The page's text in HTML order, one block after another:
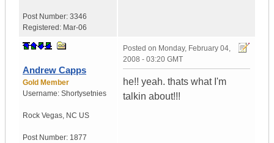
Post Number: 3346
Registered: Mar-06
Andrew Capps
Gold Member
Username: Shortysetnies
Rock Vegas, NC US
Post Number: 1877
Posted on Monday, February 04,
2008 - 03:20 GMT
he!! yeah. thats what I'm
talkin about!!!